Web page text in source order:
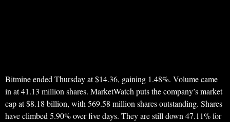
Bitmine ended Thursday at $14.36, gaining 1.48%. Volume came
in at 41.13 million shares. MarketWatch puts the company’s market
cap at $8.18 billion, with 569.58 million shares outstanding. Shares
have climbed 5.90% over five days. They are still down 47.11% for